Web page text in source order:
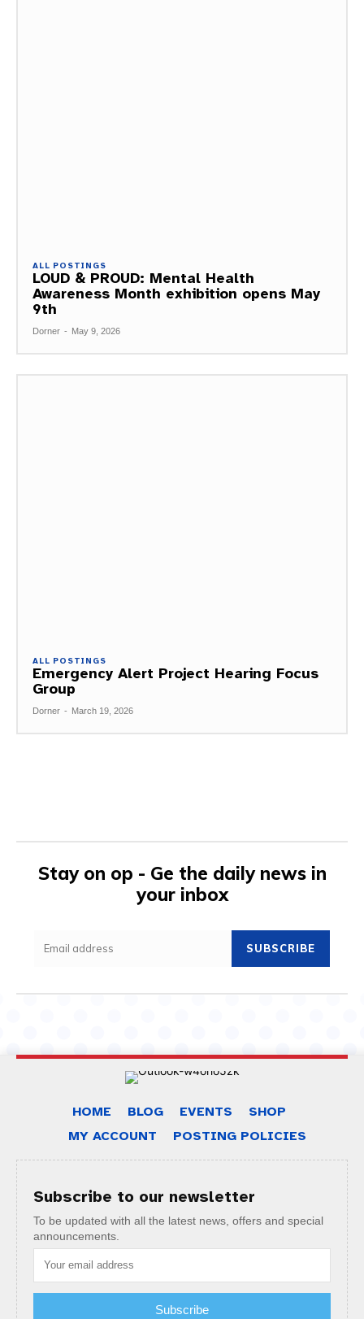
ALL POSTINGS
LOUD & PROUD: Mental Health
Awareness Month exhibition opens May
9th
Dorner - May 9, 2026
ALL POSTINGS
Emergency Alert Project Hearing Focus
Group
Dorner - March 19, 2026
Stay on op - Ge the daily news in
your inbox
SUBSCRIBE
HOME BLOG EVENTS
SHOP
MY ACCOUNT
POSTING POLICIES
Subscribe to our newsletter
To be updated with all the latest news, offers and special
announcements.
Subscribe